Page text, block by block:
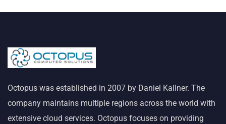
Octopus was established in 2007 by Daniel Kallner. The
company maintains multiple regions across the world with
extensive cloud services. Octopus focuses on providing